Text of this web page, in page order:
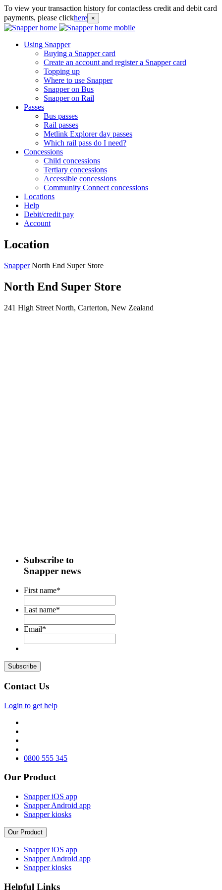
To view your transaction history for contactless credit and debit card
payments, please clickhere ×
Using Snapper
Buying a Snapper card
Create an account and register a Snapper card
Topping up
Where to use Snapper
Snapper on Bus
Snapper on Rail
Passes
Bus passes
Rail passes
Metlink Explorer day passes
Which rail pass do I need?
Concessions
Child concessions
Tertiary concessions
Accessible concessions
Community Connect concessions
Locations
Help
Debit/credit pay
Account
Location
Snapper North End Super Store
North End Super Store
241 High Street North, Carterton, New Zealand
Subscribe to
Snapper news
First name*
Last name*
Email*
Contact Us
Login to get help
0800 555 345
Our Product
Snapper iOS app
Snapper Android app
Snapper kiosks
Our Product
Snapper iOS app
Snapper Android app
Snapper kiosks
Helpful Links